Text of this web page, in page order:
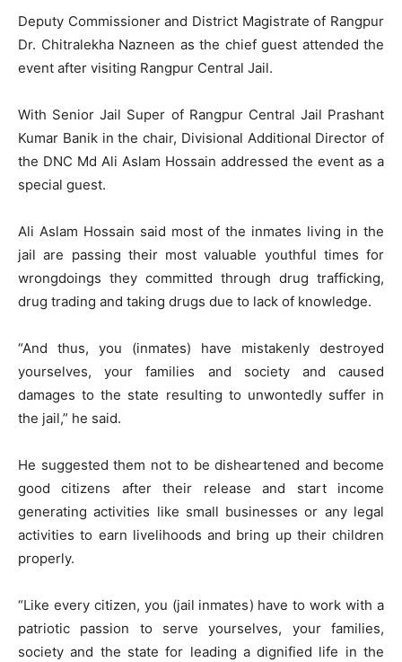
Deputy Commissioner and District Magistrate of Rangpur
Dr. Chitralekha Nazneen as the chief guest attended the
event after visiting Rangpur Central Jail.
With Senior Jail Super of Rangpur Central Jail Prashant
Kumar Banik in the chair, Divisional Additional Director of
the DNC Md Ali Aslam Hossain addressed the event as a
special guest.
Ali Aslam Hossain said most of the inmates living in the
jail are passing their most valuable youthful times for
wrongdoings they committed through drug trafficking,
drug trading and taking drugs due to lack of knowledge.
“And thus, you (inmates) have mistakenly destroyed
yourselves, your families and society and caused
damages to the state resulting to unwontedly suffer in
the jail,” he said.
He suggested them not to be disheartened and become
good citizens after their release and start income
generating activities like small businesses or any legal
activities to earn livelihoods and bring up their children
properly.
“Like every citizen, you (jail inmates) have to work with a
patriotic passion to serve yourselves, your families,
society and the state for leading a dignified life in the